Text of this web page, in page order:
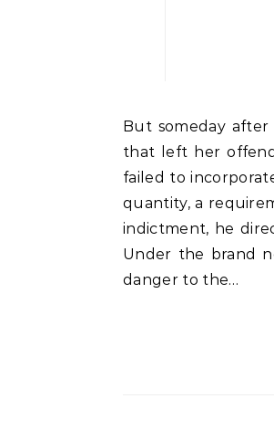
But someday after she placed her ballot within the mail, she received a letter with news
that left her
failed to
quantity, a
indictment, he
Under the brand
danger to the…